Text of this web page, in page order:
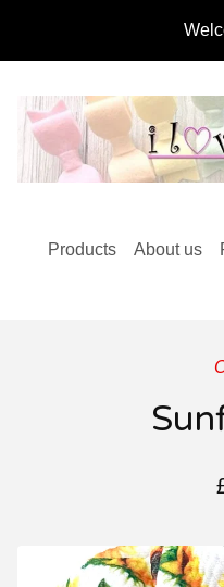
Products About us